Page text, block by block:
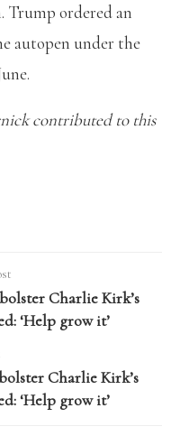
Trump ordered an
autopen under the
contributed to this
Charlie Kirk’s
‘Help grow it’
Charlie Kirk’s
‘Help grow it’